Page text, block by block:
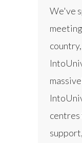
We've
centres